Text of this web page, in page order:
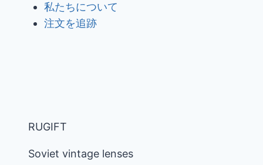
私たちについて
注文を追跡
RUGIFT
Soviet vintage lenses